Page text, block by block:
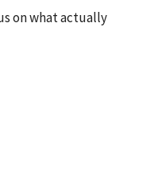
on what actually